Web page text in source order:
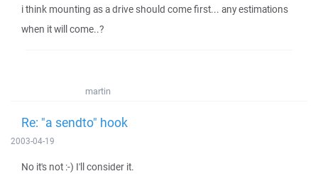
i think mounting as a drive should come first... any estimations
when it will come..?
martin
Re: "a sendto" hook
2003-04-19
No it's not :-) I'll consider it.